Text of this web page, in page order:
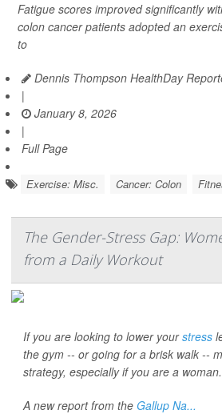
Fatigue scores improved significantly
colon cancer patients adopted an
to
Dennis Thompson HealthDay
|
January 8, 2026
|
Full Page
Exercise: Misc. Cancer: Colon
The Gender-Stress Gap:
from a Daily Workout
If you are looking to lower yourstress
the gym -- or going for a brisk walk --
strategy, especially if you are a woman.
A new report from the Gallup Na...